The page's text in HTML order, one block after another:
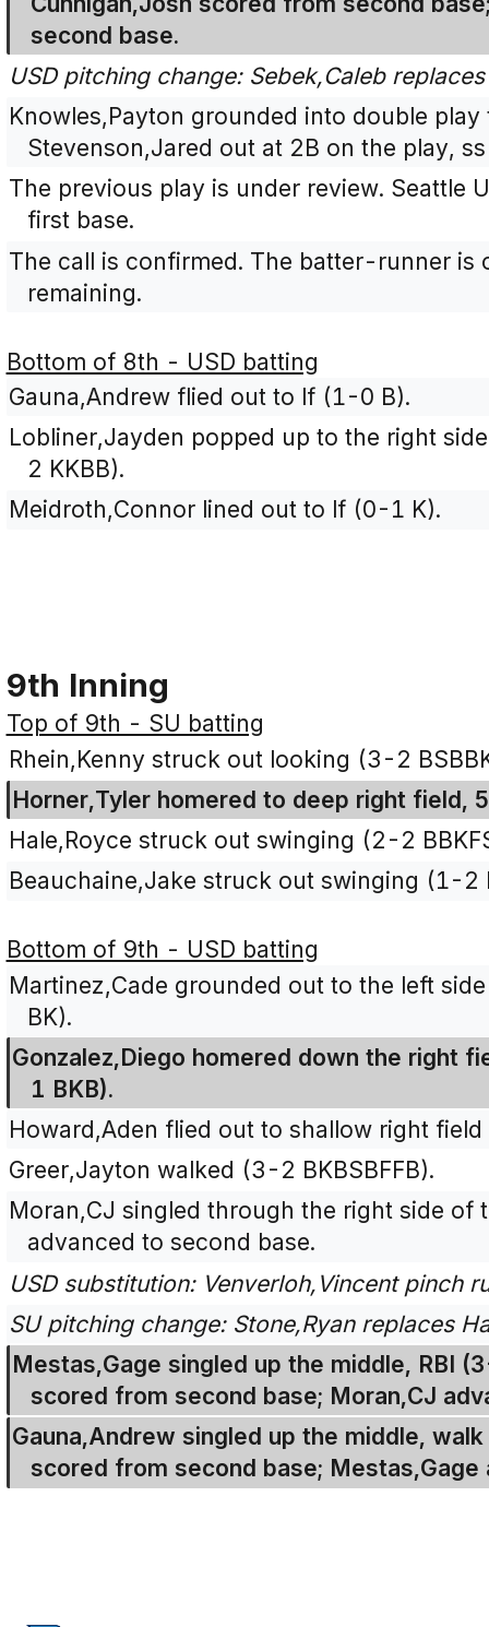
second base.
USD pitching change: Sebek,Caleb
Knowles,Payton grounded into double
Stevenson,Jared out at 2B on the play,
The previous play is under review. Seattle
first base.
The call is confirmed. The batter-runner is
remaining.
Bottom of 8th - USD batting
Gauna,Andrew flied out to lf (1-0 B).
Lobliner,Jayden popped up to the right
2 KKBB).
Meidroth,Connor lined out to lf (0-1 K).
9th Inning
Top of 9th - SU batting
Rhein,Kenny struck out looking (3-2
Horner,Tyler homered to deep right field,
Hale,Royce struck out swinging (2-2
Beauchaine,Jake struck out swinging (1-2
Bottom of 9th - USD batting
Martinez,Cade grounded out to the left
BK).
Gonzalez,Diego homered down the right
1 BKB).
Howard,Aden flied out to shallow right
Greer,Jayton walked (3-2 BKBSBFFB).
Moran,CJ singled through the right side
advanced to second base.
USD substitution: Venverloh,Vincent pinch
SU pitching change: Stone,Ryan replaces
Mestas,Gage singled up the middle, RBI
scored from second base; Moran,CJ
Gauna,Andrew singled up the middle,
scored from second base;